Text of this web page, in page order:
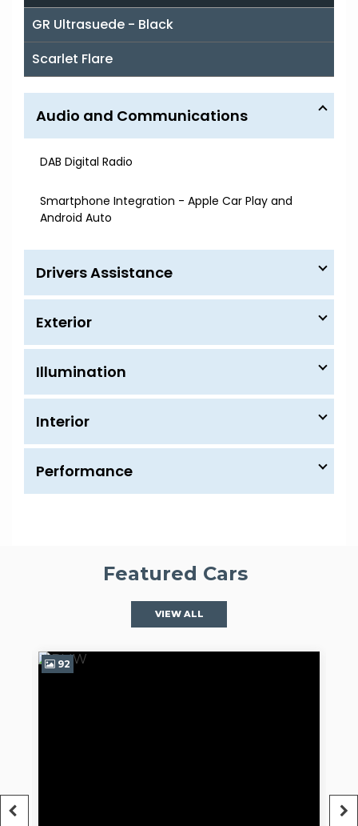
GR Ultrasuede - Black
Scarlet Flare
Audio and Communications
DAB Digital Radio
Smartphone Integration - Apple Car Play and
Android Auto
Drivers Assistance
Exterior
Illumination
Interior
Performance
Featured Cars
VIEW ALL